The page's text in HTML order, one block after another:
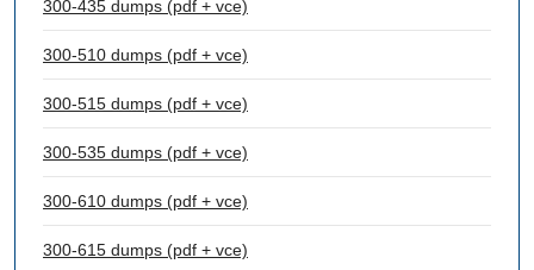
300-435 dumps (pdf + vce)
300-510 dumps (pdf + vce)
300-515 dumps (pdf + vce)
300-535 dumps (pdf + vce)
300-610 dumps (pdf + vce)
300-615 dumps (pdf + vce)